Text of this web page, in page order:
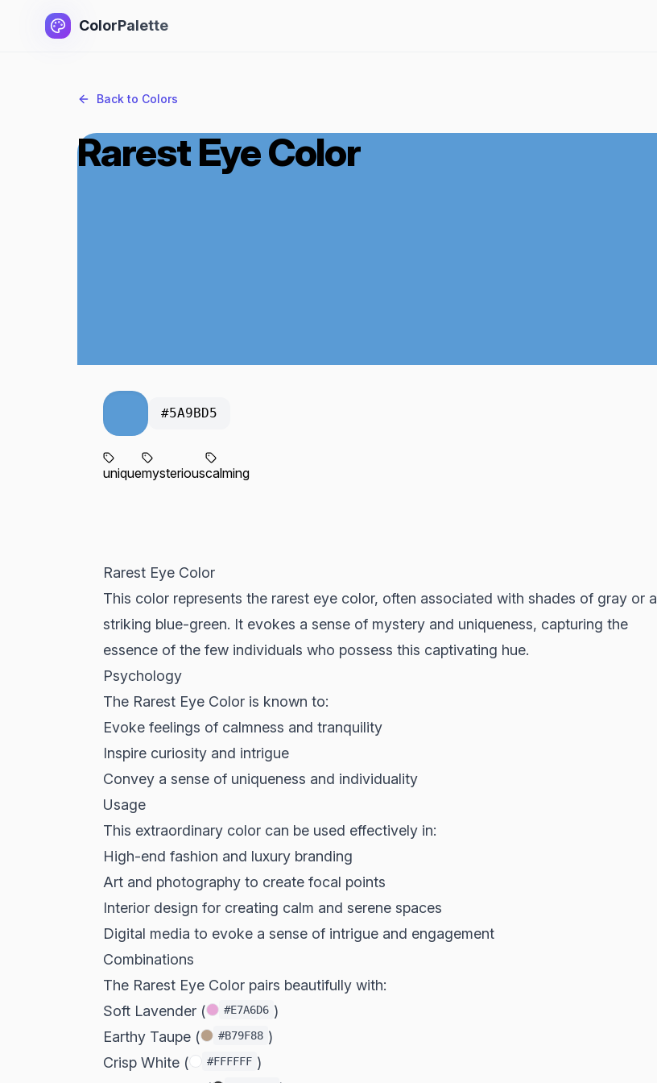
ColorPalette
Back to Colors
Rarest Eye Color
#5A9BD5
uniquemysteriouscalming
Rarest Eye Color
This color represents the rarest eye color, often associated with shades of gray or a
striking blue-green. It evokes a sense of mystery and uniqueness, capturing the
essence of the few individuals who possess this captivating hue.
Psychology
The Rarest Eye Color is known to:
Evoke feelings of calmness and tranquility
Inspire curiosity and intrigue
Convey a sense of uniqueness and individuality
Usage
This extraordinary color can be used effectively in:
High-end fashion and luxury branding
Art and photography to create focal points
Interior design for creating calm and serene spaces
Digital media to evoke a sense of intrigue and engagement
Combinations
The Rarest Eye Color pairs beautifully with:
Soft Lavender (
#E7A6D6 )
Earthy Taupe (
#B79F88 )
Crisp White (
#FFFFFF )